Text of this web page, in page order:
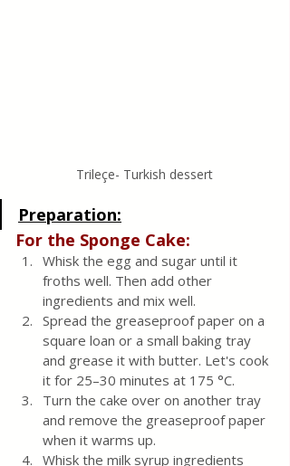
Trileçe- Turkish dessert
Preparation:
For the Sponge Cake:
Whisk the egg and sugar until it
froths well. Then add other
ingredients and mix well.
Spread the greaseproof paper on a
square loan or a small baking tray
and grease it with butter. Let's cook
it for 25–30 minutes at 175 °C.
Turn the cake over on another tray
and remove the greaseproof paper
when it warms up.
Whisk the milk syrup ingredients